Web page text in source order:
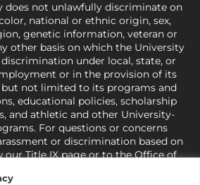
does not unlawfully discriminate on
national or ethnic origin, sex,
genetic information, veteran or
other basis on which the University
under local, state, or
or in the provision of its
but not limited to its programs and
educational policies, scholarship
and athletic and other University-
For questions or concerns
or discrimination based on
our Title IX pageor to the Office of